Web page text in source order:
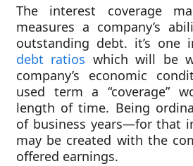
The interest coverage
measures a company’s
outstanding debt. it’s one
debt ratios which will be
company’s economic
used term a “coverage”
length of time. Being
of business years—for that
may be created with the
offered earnings.